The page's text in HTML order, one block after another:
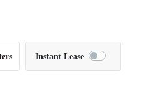
Instant Lease